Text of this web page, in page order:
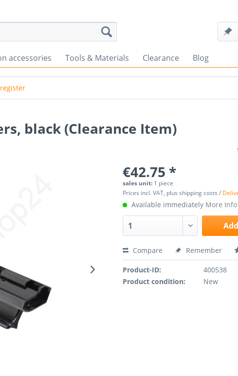
accessories Tools & Materials Clearance Blog
black (Clearance Item)
€42.75 *
sales unit: 1 piece
Prices incl. VAT, plus shipping costs /
Available immediately More Info
Compare Remember
Product-ID:
400538
Product condition:
New